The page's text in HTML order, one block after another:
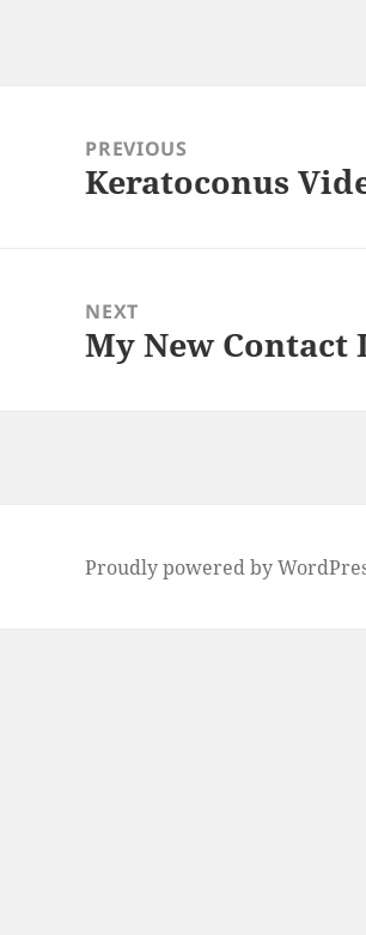
navigationPREVIOUS
Previous
Keratoconus
NEXT
Next
My New Contact
Proudly powered by